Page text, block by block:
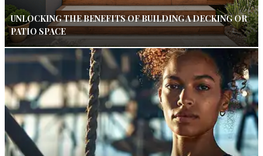
UNLOCKING THE BENEFITS OF BUILDING A DECKING OR
PATIO SPACE